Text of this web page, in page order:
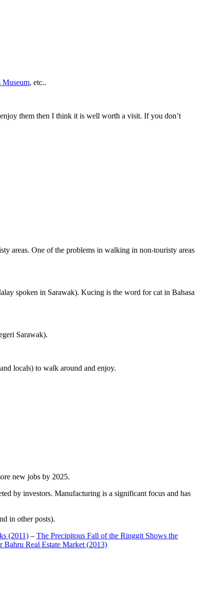
Museum, etc..
them then I think it is well worth a visit. If you don’t
areas. One of the problems in walking in non-touristy areas
spoken in Sarawak). Kucing is the word for cat in Bahasa
Sarawak).
locals) to walk around and enjoy.
new jobs by 2025.
by investors. Manufacturing is a significant focus and has
in other posts).
(2011) – The Precipitous Fall of the Ringgit Shows the
Bahru Real Estate Market (2013)